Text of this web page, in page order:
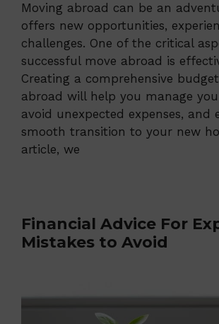
Moving abroad can be an
offers new opportunities,
challenges. One of the critical
successful move abroad is
Creating a comprehensive
abroad will help you manage
avoid unexpected expenses, and
smooth transition to your new
article, we
Financial Advice For
Mistakes to Avoid